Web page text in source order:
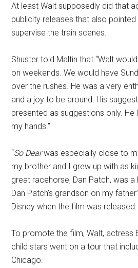
At least Walt supposedly did that
publicity releases that also
supervise the train scenes.
Shuster told Maltin that “Walt
on weekends. We would have
over the rushes. He was a very
and a joy to be around. His
presented as suggestions only. He
my hands.”
“So Dearwas especially close to
my brother and I grew up with as
great racehorse, Dan Patch, was a
Dan Patch’s grandson on my
Disney when the film was released.
To promote the film, Walt, actress
child stars went on a tour that
Chicago.